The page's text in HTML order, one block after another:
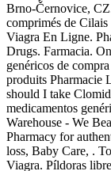
Brno-Černovice,
comprimés de
Viagra En Ligne.
Drugs. Farmacia.
genéricos de
produits Pharmacie
should I take
medicamentos
Warehouse - We
Pharmacy for
loss, Baby Care, .
Viagra. Píldoras